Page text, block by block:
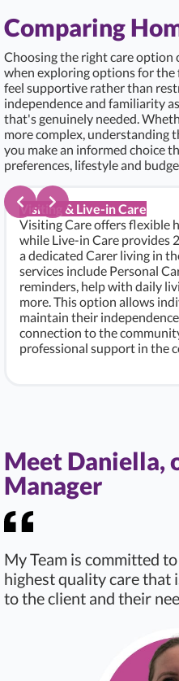
Comparing
Choosing the right care option
when exploring options for the
feel supportive rather than
independence and familiarity
that's genuinely needed.
more complex, understanding
you make an informed choice
preferences, lifestyle and
Visiting & Live-in Care
Visiting Care offers flexible
while Live-in Care provides
a dedicated Carer living in
services include Personal
reminders, help with daily
more. This option allows
maintain their
connection to the
professional support in the
Meet Daniella,
Manager
My Team is committed
highest quality care that
to the client and their